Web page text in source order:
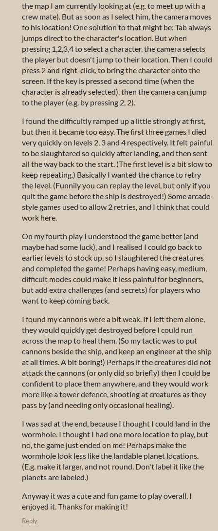
the map I am currently looking at (e.g. to meet up with a
crew mate). But as soon as I select him, the camera moves
to his location! One solution to that might be: Tab always
jumps direct to the character's location. But when
pressing 1,2,3,4 to select a character, the camera selects
the player but doesn't jump to their location. Then I could
press 2 and right-click, to bring the character onto the
screen. If the key is pressed a second time (when the
character is already selected), then the camera can jump
to the player (e.g. by pressing 2, 2).
I found the difficultly ramped up a little strongly at first,
but then it became too easy. The first three games I died
very quickly on levels 2, 3 and 4 respectively. It felt painful
to be slaughtered so quickly after landing, and then sent
all the way back to the start. (The first level is a bit slow to
keep repeating.) Basically I wanted the chance to retry
the level. (Funnily you can replay the level, but only if you
quit the game before the ship is destroyed!) Some arcade-
style games used to allow 2 retries, and I think that could
work here.
On my fourth play I understood the game better (and
maybe had some luck), and I realised I could go back to
earlier levels to stock up, so I slaughtered the creatures
and completed the game! Perhaps having easy, medium,
difficult modes could make it less painful for beginners,
but add extra challenges (and secrets) for players who
want to keep coming back.
I found my cannons were a bit weak. If I left them alone,
they would quickly get destroyed before I could run
across the map to heal them. (So my tactic was to put
cannons beside the ship, and keep an engineer at the ship
at all times. A bit boring!) Perhaps if the creatures did not
attack the cannons (or only did so briefly) then I could be
confident to place them anywhere, and they would work
more like a tower defence, shooting at creatures as they
pass by (and needing only occasional healing).
I was sad at the end, because I thought I could land in the
wormhole. I thought I had one more location to play, but
no, the game just ended on me! Perhaps make the
wormhole look less like the landable planet locations.
(E.g. make it larger, and not round. Don't label it like the
planets are labeled.)
Anyway it was a cute and fun game to play overall. I
enjoyed it. Thanks for making it!
Reply